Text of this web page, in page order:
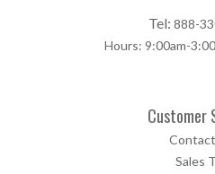
Tel: 888-
Hours: 9:00am-
Customer
Sales